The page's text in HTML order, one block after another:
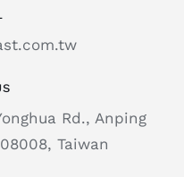
Rd., Anping
Taiwan